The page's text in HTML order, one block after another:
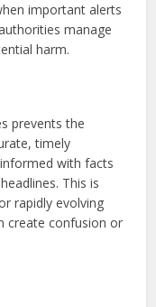
important alerts
manage
harm.
prevents the
timely
with facts
This is
rapidly evolving
create confusion or